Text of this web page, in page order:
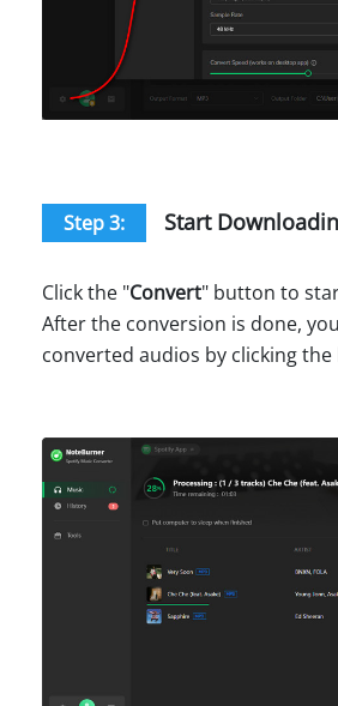
Step 3: Start
Click the "Convert" button to
After the conversion is done,
converted audios by clicking the